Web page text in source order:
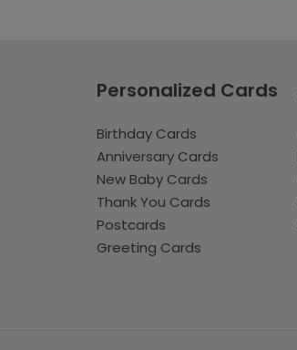
Personalized Cards
Birthday Cards
Anniversary Cards
New Baby Cards
Thank You Cards
Postcards
Greeting Cards